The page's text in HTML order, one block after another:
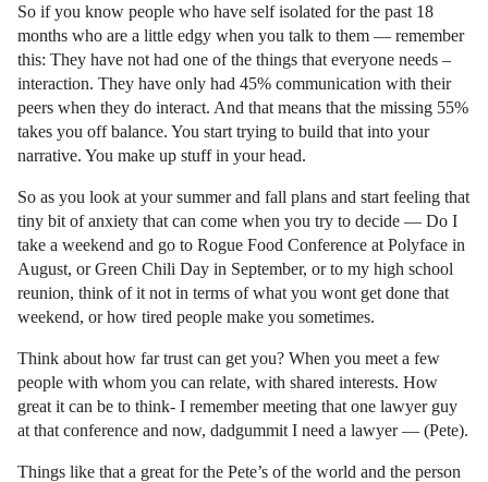
So if you know people who have self isolated for the past 18
months who are a little edgy when you talk to them — remember
this: They have not had one of the things that everyone needs –
interaction. They have only had 45% communication with their
peers when they do interact. And that means that the missing 55%
takes you off balance. You start trying to build that into your
narrative. You make up stuff in your head.
So as you look at your summer and fall plans and start feeling that
tiny bit of anxiety that can come when you try to decide — Do I
take a weekend and go to Rogue Food Conference at Polyface in
August, or Green Chili Day in September, or to my high school
reunion, think of it not in terms of what you wont get done that
weekend, or how tired people make you sometimes.
Think about how far trust can get you? When you meet a few
people with whom you can relate, with shared interests. How
great it can be to think- I remember meeting that one lawyer guy
at that conference and now, dadgummit I need a lawyer — (Pete).
Things like that a great for the Pete’s of the world and the person